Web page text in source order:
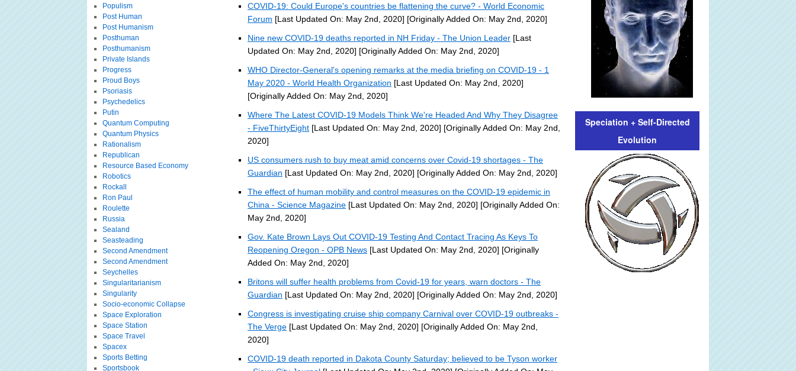
COVID-19: Could Europe's countries be flattening the curve? - World Economic
Forum [Last Updated On: May 2nd, 2020] [Originally Added On: May 2nd, 2020]
Nine new COVID-19 deaths reported in NH Friday - The Union Leader [Last
Updated On: May 2nd, 2020] [Originally Added On: May 2nd, 2020]
WHO Director-General's opening remarks at the media briefing on COVID-19 - 1
May 2020 - World Health Organization [Last Updated On: May 2nd, 2020]
[Originally Added On: May 2nd, 2020]
Where The Latest COVID-19 Models Think We're Headed And Why They Disagree
- FiveThirtyEight [Last Updated On: May 2nd, 2020] [Originally Added On: May 2nd,
2020]
US consumers rush to buy meat amid concerns over Covid-19 shortages - The
Guardian [Last Updated On: May 2nd, 2020] [Originally Added On: May 2nd, 2020]
The effect of human mobility and control measures on the COVID-19 epidemic in
China - Science Magazine [Last Updated On: May 2nd, 2020] [Originally Added On:
May 2nd, 2020]
Gov. Kate Brown Lays Out COVID-19 Testing And Contact Tracing As Keys To
Reopening Oregon - OPB News [Last Updated On: May 2nd, 2020] [Originally
Added On: May 2nd, 2020]
Britons will suffer health problems from Covid-19 for years, warn doctors - The
Guardian [Last Updated On: May 2nd, 2020] [Originally Added On: May 2nd, 2020]
Congress is investigating cruise ship company Carnival over COVID-19 outbreaks -
The Verge [Last Updated On: May 2nd, 2020] [Originally Added On: May 2nd,
2020]
COVID-19 death reported in Dakota County Saturday; believed to be Tyson worker
Populism
Post Human
Post Humanism
Posthuman
Posthumanism
Private Islands
Progress
Proud Boys
Psoriasis
Psychedelics
Putin
Quantum Computing
Quantum Physics
Rationalism
Republican
Resource Based Economy
Robotics
Rockall
Ron Paul
Roulette
Russia
Sealand
Seasteading
Second Amendment
Second Amendment
Seychelles
Singularitarianism
Singularity
Socio-economic Collapse
Space Exploration
Space Station
Space Travel
Spacex
Sports Betting
Sportsbook
Speciation + Self-Directed
Evolution